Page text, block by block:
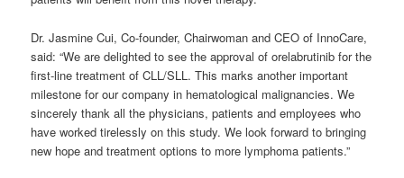
Dr. Jasmine Cui, Co-founder, Chairwoman and CEO of InnoCare,
said: “We are delighted to see the approval of orelabrutinib for the
first-line treatment of CLL/SLL. This marks another important
milestone for our company in hematological malignancies. We
sincerely thank all the physicians, patients and employees who
have worked tirelessly on this study. We look forward to bringing
new hope and treatment options to more lymphoma patients.”